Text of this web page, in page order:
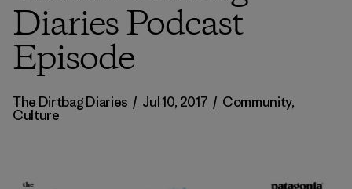
Diaries Podcast
Episode
The Dirtbag Diaries / Jul 10, 2017 / Community,
Culture